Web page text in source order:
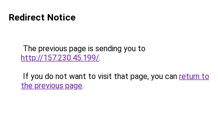
Redirect Notice
The previous page is sending you to
http://157.230.45.199/.
If you do not want to visit that page, you can return to
the previous page.